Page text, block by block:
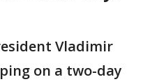
Vladimir
on a two-day